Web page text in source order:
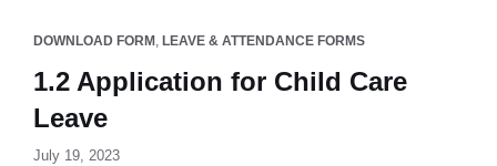
DOWNLOAD FORM , LEAVE & ATTENDANCE FORMS
1.2 Application for Child Care
Leave
July 19, 2023